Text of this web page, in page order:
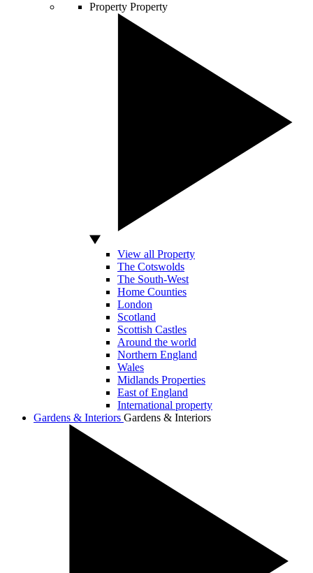
Property Property
View all Property
The Cotswolds
The South-West
Home Counties
London
Scotland
Scottish Castles
Around the world
Northern England
Wales
Midlands Properties
East of England
International property
Gardens & Interiors Gardens & Interiors